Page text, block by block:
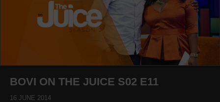
BOVI ON THE JUICE S02 E11
16 JUNE 2014